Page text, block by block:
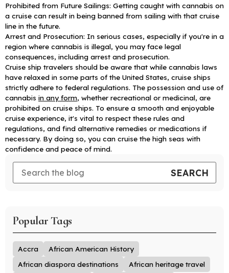
Prohibited from Future Sailings: Getting caught with cannabis on
a cruise can result in being banned from sailing with that cruise
line in the future.
Arrest and Prosecution: In serious cases, especially if you're in a
region where cannabis is illegal, you may face legal
consequences, including arrest and prosecution.
Cruise ship travelers should be aware that while cannabis laws
have relaxed in some parts of the United States, cruise ships
strictly adhere to federal regulations. The possession and use of
cannabis in any form, whether recreational or medicinal, are
prohibited on cruise ships. To ensure a smooth and enjoyable
cruise experience, it's vital to respect these rules and
regulations, and find alternative remedies or medications if
necessary. By doing so, you can cruise the high seas with
confidence and peace of mind.
Popular Tags
Accra
African American History
African diaspora destinations
African heritage travel